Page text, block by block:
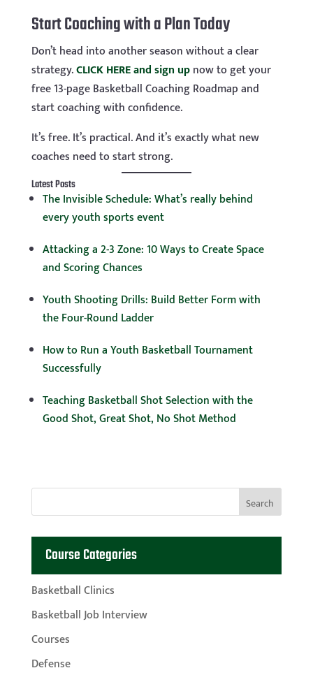
Start Coaching with a Plan Today
Don’t head into another season without a clear
strategy.CLICK HERE and sign upnow to get your
free 13-page Basketball Coaching Roadmap and
start coaching with confidence.
It’s free. It’s practical. And it’s exactly what new
coaches need to start strong.
Latest Posts
The Invisible Schedule: What’s really behind
every youth sports event
Attacking a 2-3 Zone: 10 Ways to Create Space
and Scoring Chances
Youth Shooting Drills: Build Better Form with
the Four-Round Ladder
How to Run a Youth Basketball Tournament
Successfully
Teaching Basketball Shot Selection with the
Good Shot, Great Shot, No Shot Method
Course Categories
Basketball Clinics
Basketball Job Interview
Courses
Defense